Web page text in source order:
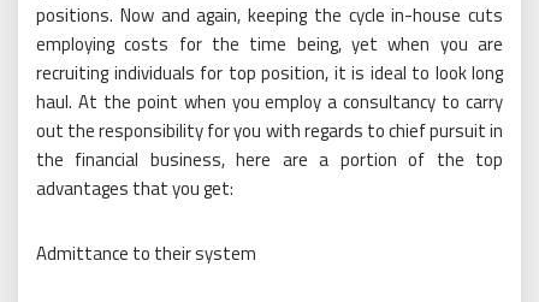
positions. Now and again, keeping the cycle in-house cuts
employing costs for the time being, yet when you are
recruiting individuals for top position, it is ideal to look long
haul. At the point when you employ a consultancy to carry
out the responsibility for you with regards to chief pursuit in
the financial business, here are a portion of the top
advantages that you get:
Admittance to their system